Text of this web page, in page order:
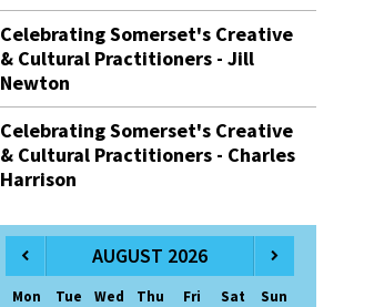
Celebrating Somerset's Creative
& Cultural Practitioners - Jill
Newton
Celebrating Somerset's Creative
& Cultural Practitioners - Charles
Harrison
AUGUST 2026
Mon Tue Wed Thu Fri Sat Sun